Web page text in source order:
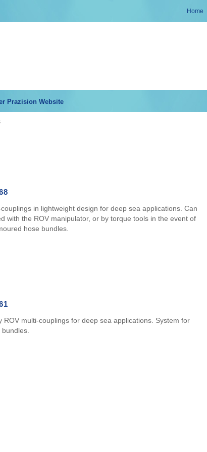
Home
Prazision Website
in lightweight design for deep sea applications. Can
with the ROV manipulator, or by torque tools in the event of
hose bundles.
ROV multi-couplings for deep sea applications. System for